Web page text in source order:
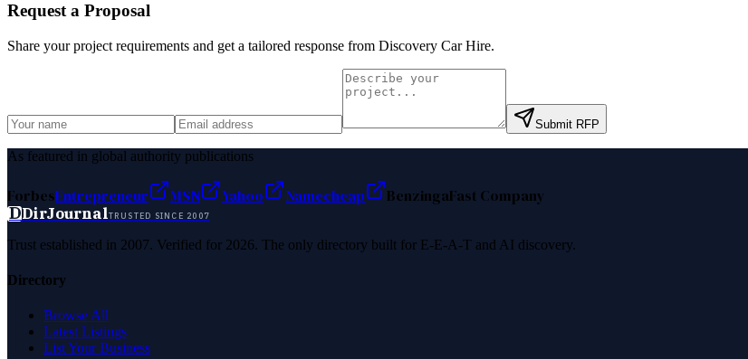
Request a Proposal
Share your project requirements and get a tailored response from Discovery Car Hire.
Submit RFP
As featured in global authority publications
ForbesEntrepreneur MSN Yahoo Namecheap BenzingaFast Company
DDirJournalTRUSTED SINCE 2007
Trust established in 2007. Verified for 2026. The only directory built for E-E-A-T and AI discovery.
Directory
Browse All
Latest Listings
List Your Business